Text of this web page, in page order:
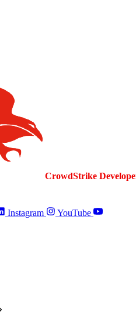
CrowdStrike
Instagram YouTube